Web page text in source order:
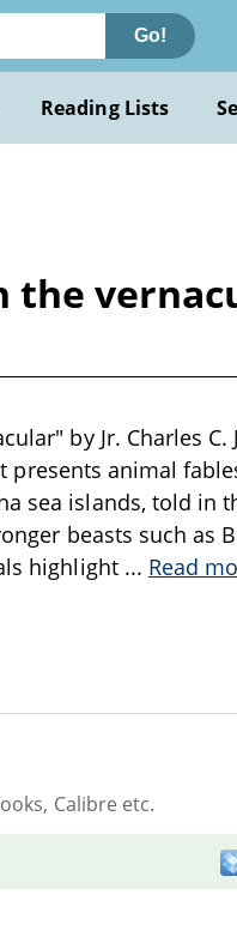
Go!
Reading Lists
by Jr. Charles C.
animal
sea islands, told in
beasts such as
highlight ... Read
Calibre etc.